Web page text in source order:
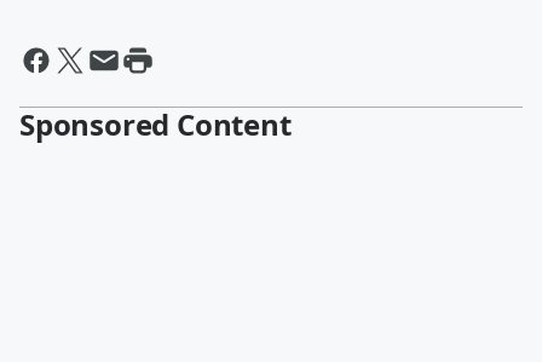
Sponsored Content